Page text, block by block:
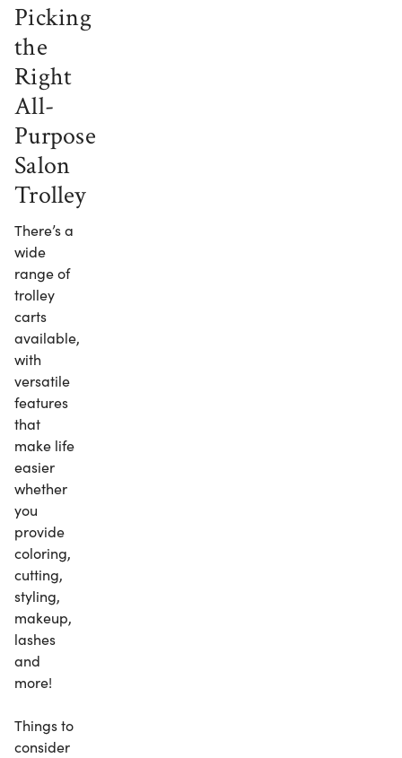
Picking
the
Right
All-
Purpose
Salon
Trolley
There’s a
wide
range of
trolley
carts
available,
with
versatile
features
that
make life
easier
whether
you
provide
coloring,
cutting,
styling,
makeup,
lashes
and
more!
Things to
consider